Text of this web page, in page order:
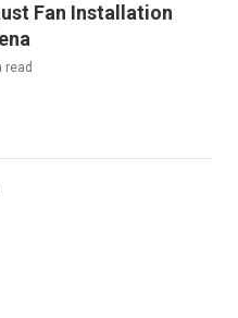
Fan Installation
read